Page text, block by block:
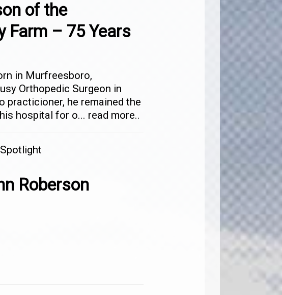
of the
Farm – 75 Years
in Murfreesboro,
Orthopedic Surgeon in
practicioner, he remained the
hospital for o... read more..
Roberson